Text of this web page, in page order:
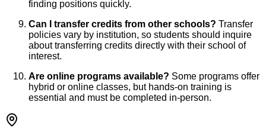
finding positions quickly.
Can I transfer credits from other schools? Transfer
policies vary by institution, so students should inquire
about transferring credits directly with their school of
interest.
Are online programs available? Some programs offer
hybrid or online classes, but hands-on training is
essential and must be completed in-person.